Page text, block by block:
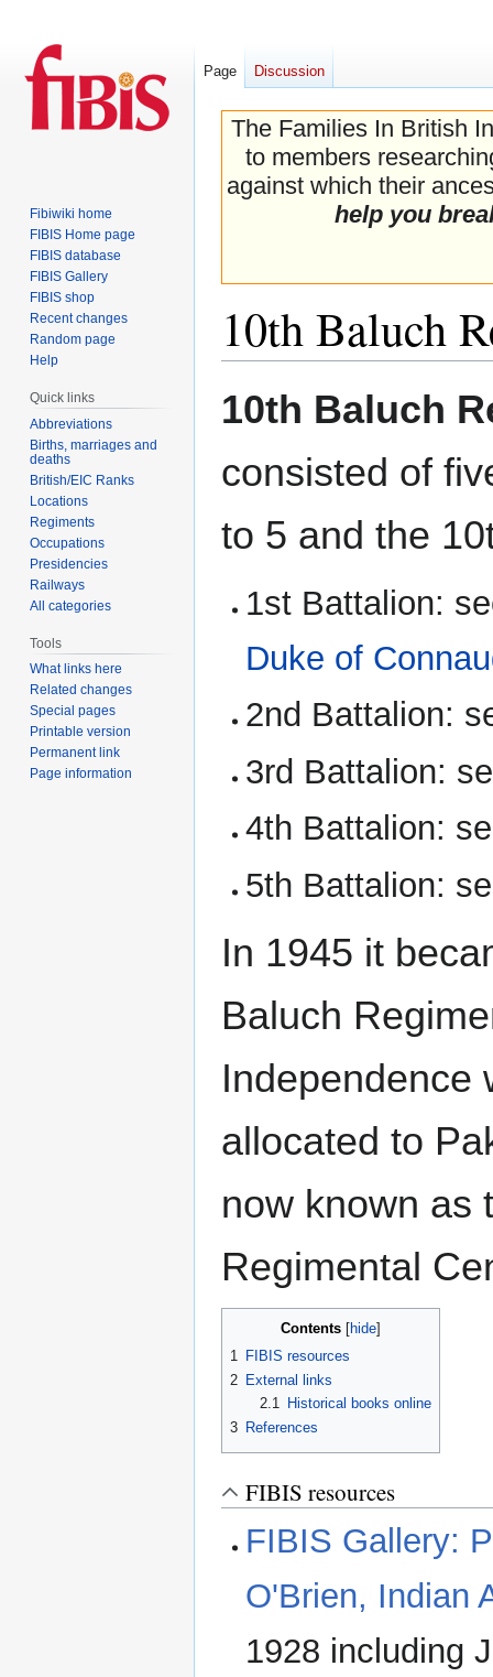
The Families In British
to members
against which their
help you
10th Baluch
10th Baluch
consisted of
to 5 and the
1st Battalion:
Duke of
2nd Battalion:
3rd Battalion:
4th Battalion:
5th Battalion:
In 1945 it
Baluch
Independence
allocated to
now known as
Regimental
Contents
1
FIBIS resources
2 External links
2.1
Historical books online
3 References
FIBIS resources
FIBIS Gallery:
O'Brien, Indian
1928 including
Page Discussion
Fibiwiki home
FIBIS Home page
FIBIS database
FIBIS Gallery
FIBIS shop
Recent changes
Random page
Help
Quick links
Abbreviations
Births, marriages and
deaths
British/EIC Ranks
Locations
Regiments
Occupations
Presidencies
Railways
All categories
Tools
What links here
Related changes
Special pages
Printable version
Permanent link
Page information